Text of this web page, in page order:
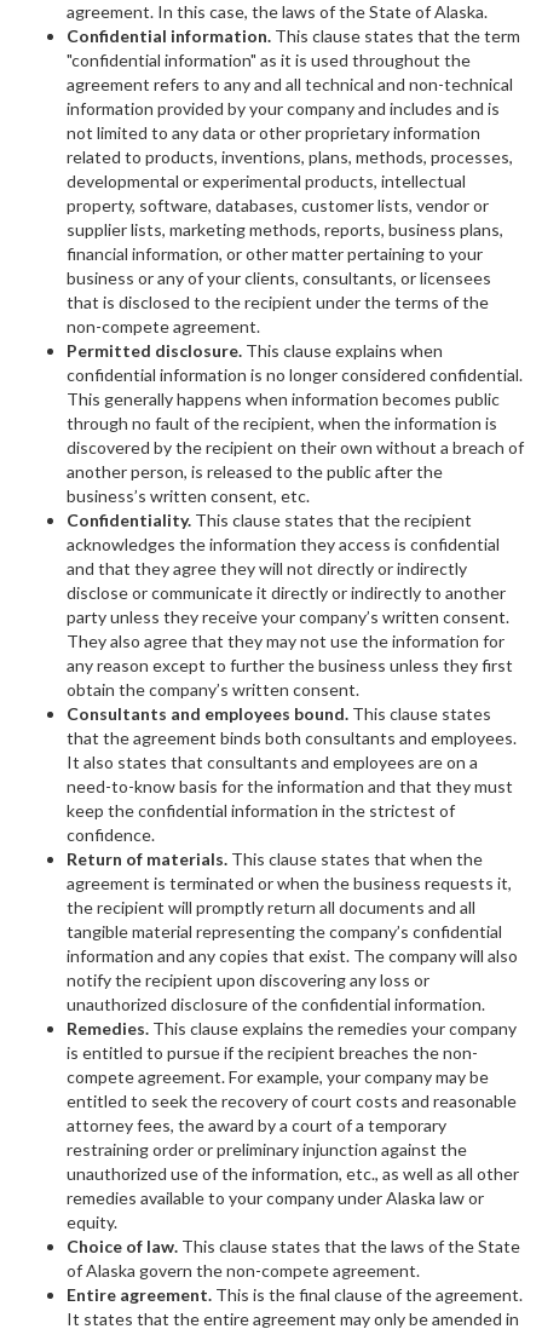
agreement. In this case, the laws of the State of Alaska.
Confidential information. This clause states that the term
"confidential information" as it is used throughout the
agreement refers to any and all technical and non-technical
information provided by your company and includes and is
not limited to any data or other proprietary information
related to products, inventions, plans, methods, processes,
developmental or experimental products, intellectual
property, software, databases, customer lists, vendor or
supplier lists, marketing methods, reports, business plans,
financial information, or other matter pertaining to your
business or any of your clients, consultants, or licensees
that is disclosed to the recipient under the terms of the
non-compete agreement.
Permitted disclosure. This clause explains when
confidential information is no longer considered confidential.
This generally happens when information becomes public
through no fault of the recipient, when the information is
discovered by the recipient on their own without a breach of
another person, is released to the public after the
business’s written consent, etc.
Confidentiality. This clause states that the recipient
acknowledges the information they access is confidential
and that they agree they will not directly or indirectly
disclose or communicate it directly or indirectly to another
party unless they receive your company’s written consent.
They also agree that they may not use the information for
any reason except to further the business unless they first
obtain the company’s written consent.
Consultants and employees bound. This clause states
that the agreement binds both consultants and employees.
It also states that consultants and employees are on a
need-to-know basis for the information and that they must
keep the confidential information in the strictest of
confidence.
Return of materials. This clause states that when the
agreement is terminated or when the business requests it,
the recipient will promptly return all documents and all
tangible material representing the company’s confidential
information and any copies that exist. The company will also
notify the recipient upon discovering any loss or
unauthorized disclosure of the confidential information.
Remedies. This clause explains the remedies your company
is entitled to pursue if the recipient breaches the non-
compete agreement. For example, your company may be
entitled to seek the recovery of court costs and reasonable
attorney fees, the award by a court of a temporary
restraining order or preliminary injunction against the
unauthorized use of the information, etc., as well as all other
remedies available to your company under Alaska law or
equity.
Choice of law. This clause states that the laws of the State
of Alaska govern the non-compete agreement.
Entire agreement. This is the final clause of the agreement.
It states that the entire agreement may only be amended in